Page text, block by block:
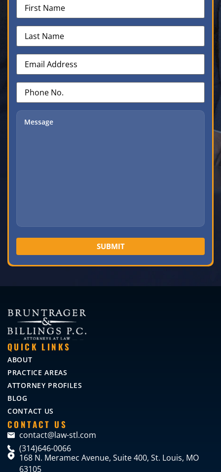
Name(Required)
Last
Name(Required)
Email
Address(Required)
Phone
No.
(Required)
Message
QUICK LINKS
ABOUT
PRACTICE AREAS
ATTORNEY PROFILES
BLOG
CONTACT US
CONTACT US
contact@law-stl.com
(314)646-0066
168 N. Meramec Avenue, Suite 400, St. Louis, MO
63105